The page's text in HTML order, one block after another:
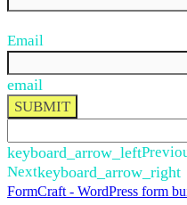
Email
email
SUBMIT
keyboard_arrow_left
Nextkeyboard_arrow_right
FormCraft - WordPress form